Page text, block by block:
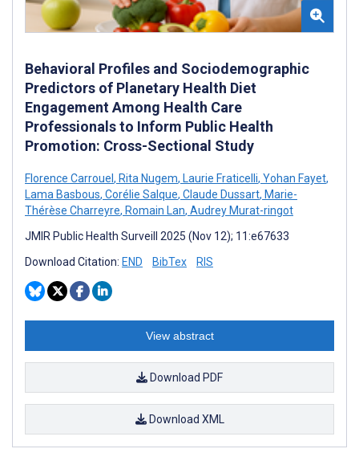
Behavioral Profiles and Sociodemographic
Predictors of Planetary Health Diet
Engagement Among Health Care
Professionals to Inform Public Health
Promotion: Cross-Sectional Study
Florence Carrouel , Rita Nugem, Laurie Fraticelli, Yohan Fayet,
Lama Basbous, Corélie Salque, Claude Dussart, Marie-
Thérèse Charreyre, Romain Lan, Audrey Murat-ringot
JMIR Public Health Surveill 2025 (Nov 12); 11:e67633
Download Citation: END BibTex RIS
View abstract
Download PDF
Download XML